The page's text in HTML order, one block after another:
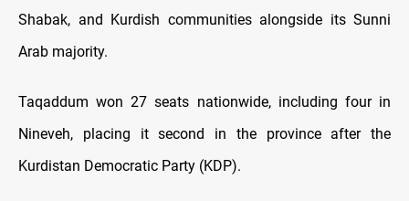
Shabak, and Kurdish communities alongside its Sunni
Arab majority.
Taqaddum won 27 seats nationwide, including four in
Nineveh, placing it second in the province after the
Kurdistan Democratic Party (KDP).